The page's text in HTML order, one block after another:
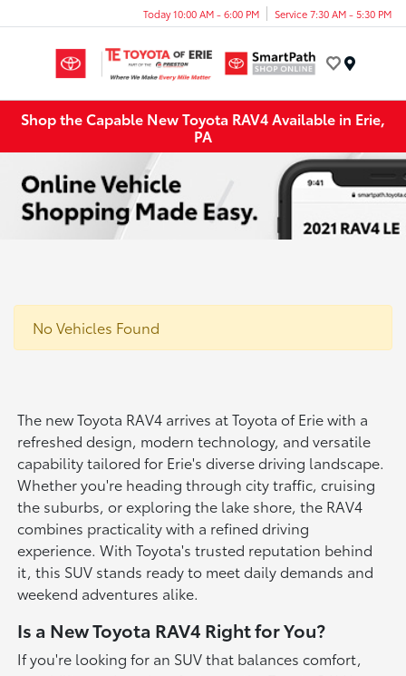
Today 10:00 AM - 6:00 PM Service 7:30 AM - 5:30 PM
Shop the Capable New Toyota RAV4 Available in Erie,
PA
No Vehicles Found
The new Toyota RAV4 arrives at Toyota of Erie with a
refreshed design, modern technology, and versatile
capability tailored for Erie's diverse driving landscape.
Whether you're heading through city traffic, cruising
the suburbs, or exploring the lake shore, the RAV4
combines practicality with a refined driving
experience. With Toyota's trusted reputation behind
it, this SUV stands ready to meet daily demands and
weekend adventures alike.
Is a New Toyota RAV4 Right for You?
If you're looking for an SUV that balances comfort,